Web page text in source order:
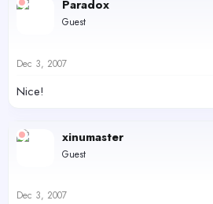
Paradox
Guest
Dec 3, 2007
Nice!
xinumaster
Guest
Dec 3, 2007